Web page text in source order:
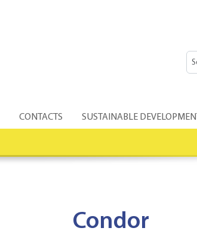
CONTACTS SUSTAINABLE DEVELOPMENT
Condor